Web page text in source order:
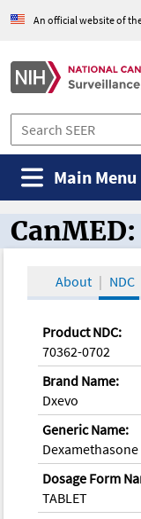
An official website of
Main Menu
CanMED
CanMED:
About NDC
Product NDC:
70362-0702
Brand Name:
Dxevo
Generic Name:
Dexamethasone
Dosage Form
TABLET